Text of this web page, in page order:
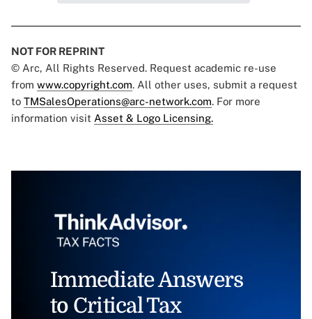
NOT FOR REPRINT
© Arc, All Rights Reserved. Request academic re-use
from www.copyright.com. All other uses, submit a request
to TMSalesOperations@arc-network.com. For more
information visit Asset & Logo Licensing.
Immediate Answers
to Critical Tax